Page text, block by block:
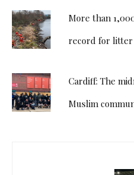
More than
record for litter
Cardiff: The
Muslim